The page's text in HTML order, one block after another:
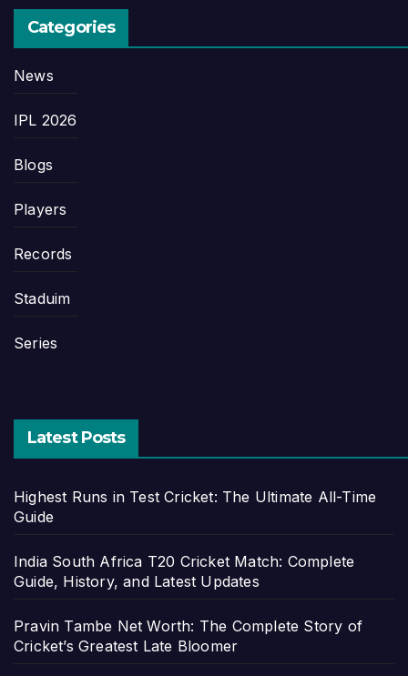
Categories
News
IPL 2026
Blogs
Players
Records
Staduim
Series
Latest Posts
Highest Runs in Test Cricket: The Ultimate All-Time
Guide
India South Africa T20 Cricket Match: Complete
Guide, History, and Latest Updates
Pravin Tambe Net Worth: The Complete Story of
Cricket’s Greatest Late Bloomer